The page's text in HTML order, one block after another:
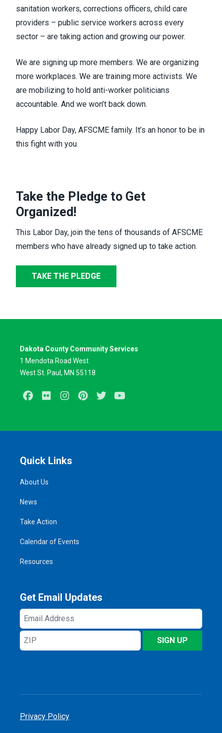
sanitation workers, corrections officers, child care
providers – public service workers across every
sector – are taking action and growing our power.
We are signing up more members. We are organizing
more workplaces. We are training more activists. We
are mobilizing to hold anti-worker politicians
accountable. And we won’t back down.
Happy Labor Day, AFSCME family. It’s an honor to be in
this fight with you.
Take the Pledge to Get
Organized!
This Labor Day, join the tens of thousands of AFSCME
members who have already signed up to take action.
TAKE THE PLEDGE
Dakota County Community Services
1 Mendota Road West
West St. Paul, MN 55118
Facebook
Flickr InstagramPinterestTwitter
Quick Links
About Us
News
Take Action
Calendar of Events
Resources
Get Email Updates
Email
Address
ZIP
SIGN UP
Privacy Policy